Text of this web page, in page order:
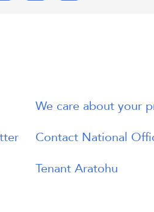
We care about your
Contact National
Tenant Aratohu